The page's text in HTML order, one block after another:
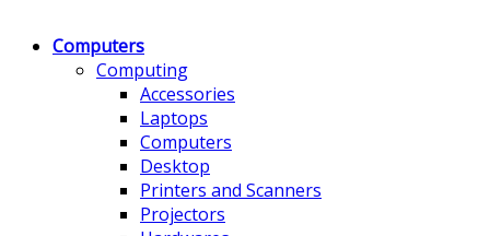
Computers
Computing
Accessories
Laptops
Computers
Desktop
Printers and Scanners
Projectors